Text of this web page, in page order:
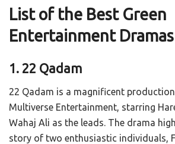
List of the Best Green
Entertainment
1. 22 Qadam
22 Qadam is a magnificent
Multiverse Entertainment, starring
Wahaj Ali as the leads. The drama
story of two enthusiastic individuals,